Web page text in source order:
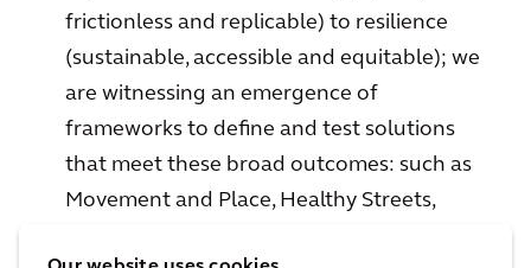
frictionless and replicable) to resilience
(sustainable, accessible and equitable); we
are witnessing an emergence of
frameworks to define and test solutions
that meet these broad outcomes: such as
Movement and Place, Healthy Streets,